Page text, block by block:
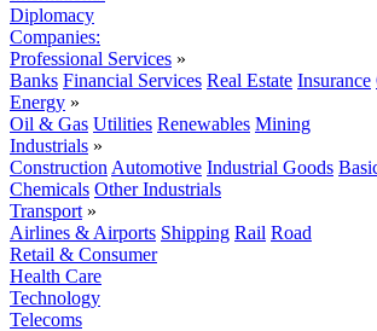
Diplomacy
Companies:
Professional Services »
Banks Financial Services Real Estate Insurance
Energy »
Oil & Gas Utilities Renewables Mining
Industrials »
Construction Automotive Industrial Goods
Chemicals Other Industrials
Transport »
Airlines & Airports Shipping Rail Road
Retail & Consumer
Health Care
Technology
Telecoms